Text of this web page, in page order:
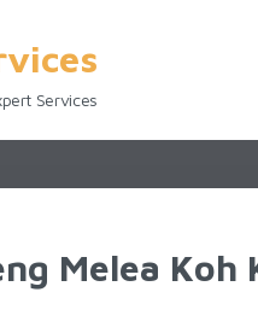
Services
Melea Koh